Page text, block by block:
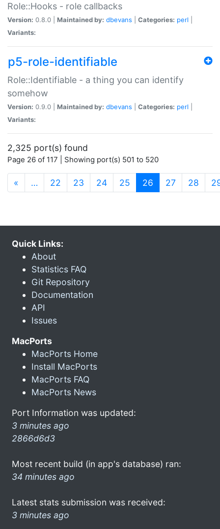
Role::Hooks - role callbacks
Version: 0.8.0 | Maintained by: dbevans Categories: perl
Variants:
p5-role-identifiable
Role::Identifiable - a thing you can identify
somehow
Version: 0.9.0 | Maintained by: dbevans Categories: perl
Variants:
2,325 port(s) found
Page 26 of 117 | Showing port(s) 501 to 520
« … 22 23 24 25 26 (current)
27 28
Quick Links:
About
Statistics FAQ
Git Repository
Documentation
API
Issues
MacPorts
MacPorts Home
Install MacPorts
MacPorts FAQ
MacPorts News
Port Information was updated:
3 minutes ago
2866d6d3
Most recent build (in app's database) ran:
34 minutes ago
Latest stats submission was received:
3 minutes ago